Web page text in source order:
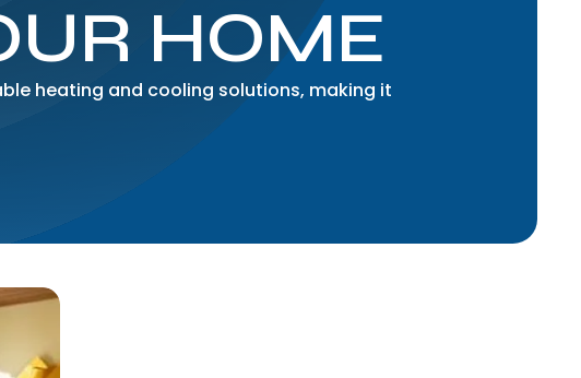
HOME
heating and cooling solutions, making it